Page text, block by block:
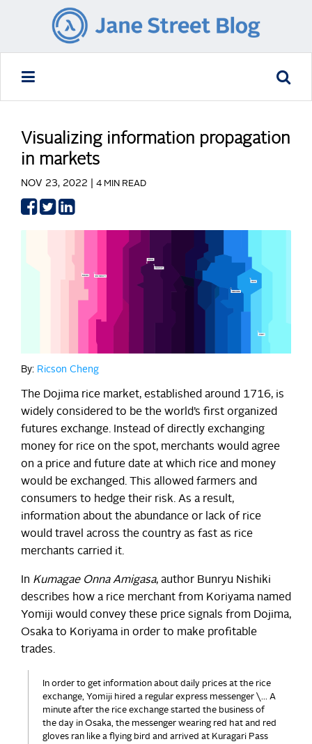
Visualizing information propagation
in markets
NOV 23, 2022 | 4 MIN READ
ShareShare
By: Ricson Cheng
The Dojima rice market, established around 1716, is
widely considered to be the world’s first organized
futures exchange. Instead of directly exchanging
money for rice on the spot, merchants would agree
on a price and future date at which rice and money
would be exchanged. This allowed farmers and
consumers to hedge their risk. As a result,
information about the abundance or lack of rice
would travel across the country as fast as rice
merchants carried it.
In Kumagae Onna Amigasa, author Bunryu Nishiki
describes how a rice merchant from Koriyama named
Yomiji would convey these price signals from Dojima,
Osaka to Koriyama in order to make profitable
trades.
In order to get information about daily prices at the rice
exchange, Yomiji hired a regular express messenger \... A
minute after the rice exchange started the business of
the day in Osaka, the messenger wearing red hat and red
gloves ran like a flying bird and arrived at Kuragari Pass